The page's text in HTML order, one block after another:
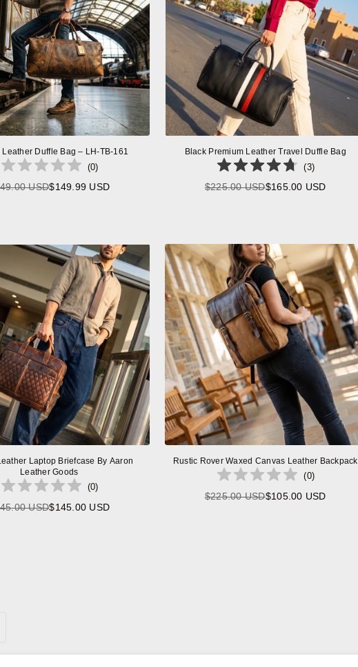
Duffle Bag – LH-TB-161
(0)
Regular
USD$149.99 USD
Black Premium Leather Travel Duffle Bag
(3)
Regular
$225.00 USD$165.00 USD
Laptop Briefcase By Aaron
Leather Goods
(0)
Regular
USD$145.00 USD
Rustic Rover Waxed Canvas Leather Backpack
(0)
Regular
$225.00 USD$105.00 USD